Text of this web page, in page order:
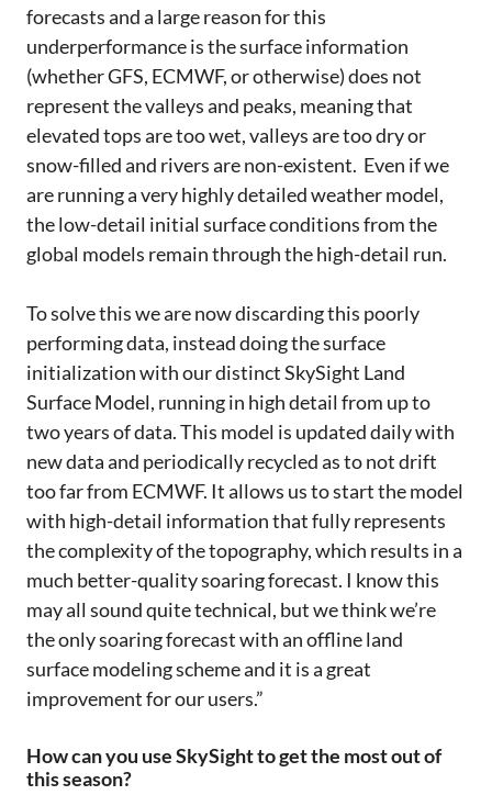
forecasts and a large reason for this
underperformance is the surface information
(whether GFS, ECMWF, or otherwise) does not
represent the valleys and peaks, meaning that
elevated tops are too wet, valleys are too dry or
snow-filled and rivers are non-existent. Even if we
are running a very highly detailed weather model,
the low-detail initial surface conditions from the
global models remain through the high-detail run.
To solve this we are now discarding this poorly
performing data, instead doing the surface
initialization with our distinct SkySight Land
Surface Model, running in high detail from up to
two years of data. This model is updated daily with
new data and periodically recycled as to not drift
too far from ECMWF. It allows us to start the model
with high-detail information that fully represents
the complexity of the topography, which results in a
much better-quality soaring forecast. I know this
may all sound quite technical, but we think we’re
the only soaring forecast with an offline land
surface modeling scheme and it is a great
improvement for our users.”
How can you use SkySight to get the most out of
this season?